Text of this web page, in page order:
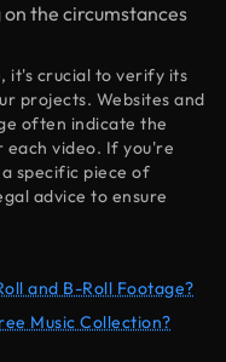
the circumstances
it's crucial to verify its
projects. Websites and
often indicate the
each video. If you're
specific piece of
advice to ensure
and B-Roll Footage?
Music Collection?